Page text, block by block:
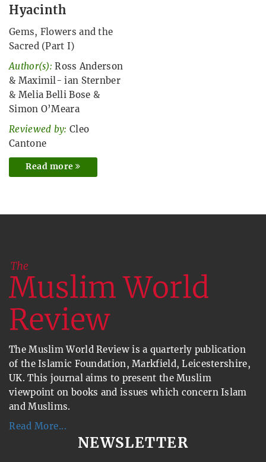
Hyacinth
Gems, Flowers and the
Sacred (Part I)
Author(s): Ross Anderson
& Maximil- ian Sternber
& Melia Belli Bose &
Simon O’Meara
Reviewed by: Cleo
Cantone
Read more
The Muslim World Review is a quarterly publication
of the Islamic Foundation, Markfield, Leicestershire,
UK. This journal aims to present the Muslim
viewpoint on books and issues which concern Islam
and Muslims.
Read More...
NEWSLETTER